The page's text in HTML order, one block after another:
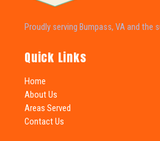
Proudly serving Bumpass, VA and the
Quick Links
Home
About Us
Areas Served
Contact Us